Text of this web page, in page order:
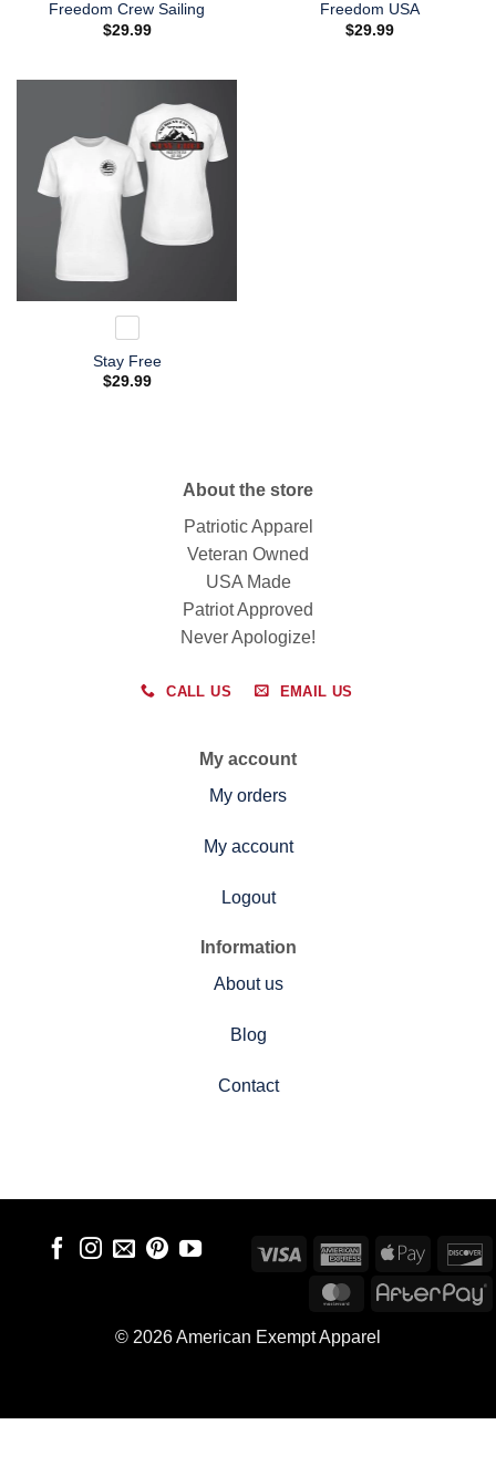
Freedom Crew Sailing
$29.99
Freedom USA
$29.99
Stay Free
$29.99
About the store
Patriotic Apparel
Veteran Owned
USA Made
Patriot Approved
Never Apologize!
CALL US EMAIL US
My account
My orders
My account
Logout
Information
About us
Blog
Contact
© 2026 American Exempt Apparel
Visa
American
Express
Apple
Pay
MasterCard